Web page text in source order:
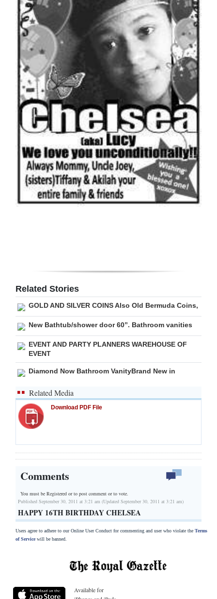
Business
Sport
Life
Opinion
RG
Podcast
Jobs
Classifieds
Obituaries
Drive
For
Change
Related Stories
GOLD AND SILVER COINS Also Old Bermuda Coins,
New Bathtub/shower door 60”. Bathroom vanities
EVENT AND PARTY PLANNERS WAREHOUSE OF
EVENT
Diamond Now Bathroom VanityBrand New in
Related Media
Download PDF File
Comments
You must be Registered orto post comment or to vote.
Published September 30, 2011 at 3:21 am (Updated September 30, 2011 at 3:21 am)
HAPPY 16TH BIRTHDAY CHELSEA
Users agree to adhere to our Online User Conduct for commenting and user who violate the Terms
of Servicewill be banned.
Available for